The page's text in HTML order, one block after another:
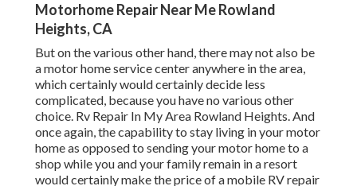
Motorhome Repair Near Me Rowland
Heights, CA
But on the various other hand, there may not also be
a motor home service center anywhere in the area,
which certainly would certainly decide less
complicated, because you have no various other
choice. Rv Repair In My Area Rowland Heights. And
once again, the capability to stay living in your motor
home as opposed to sending your motor home to a
shop while you and your family remain in a resort
would certainly make the price of a mobile RV repair